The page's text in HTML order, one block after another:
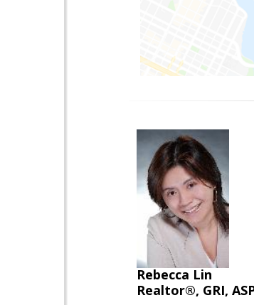
Rebecca Lin
Realtor®, GRI,